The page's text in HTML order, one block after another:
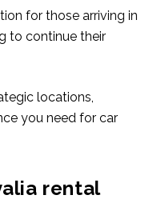
for those arriving in
to continue their
locations,
you need for car
rental